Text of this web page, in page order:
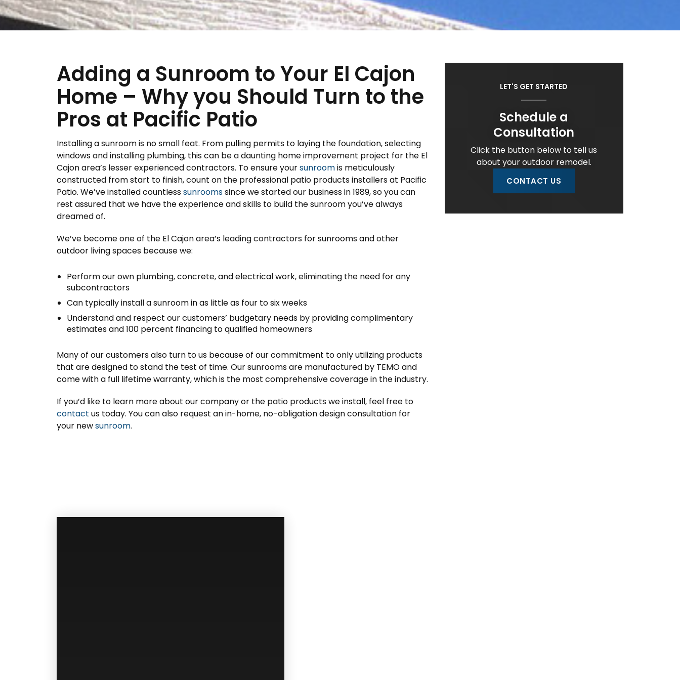
Adding a Sunroom to Your El Cajon
Home – Why you Should Turn to the
Pros at Pacific Patio
Installing a sunroom is no small feat. From pulling permits to laying the foundation, selecting
windows and installing plumbing, this can be a daunting home improvement project for the El
Cajon area’s lesser experienced contractors. To ensure yoursunroomis meticulously
constructed from start to finish, count on the professional patio products installers at Pacific
Patio. We’ve installed countlesssunroomssince we started our business in 1989, so you can
rest assured that we have the experience and skills to build the sunroom you’ve always
dreamed of.
We’ve become one of the El Cajon area’s leading contractors for sunrooms and other
outdoor living spaces because we:
Perform our own plumbing, concrete, and electrical work, eliminating the need for any
subcontractors
Can typically install a sunroom in as little as four to six weeks
Understand and respect our customers’ budgetary needs by providing complimentary
estimates and 100 percent financing to qualified homeowners
Many of our customers also turn to us because of our commitment to only utilizing products
that are designed to stand the test of time. Our sunrooms are manufactured by TEMO and
come with a full lifetime warranty, which is the most comprehensive coverage in the industry.
If you’d like to learn more about our company or the patio products we install, feel free to
contact us today. You can also request an in-home, no-obligation design consultation for
your newsunroom.
LET'S GET STARTED
Schedule a
Consultation
Click the button below to tell us
about your outdoor remodel.
CONTACT US